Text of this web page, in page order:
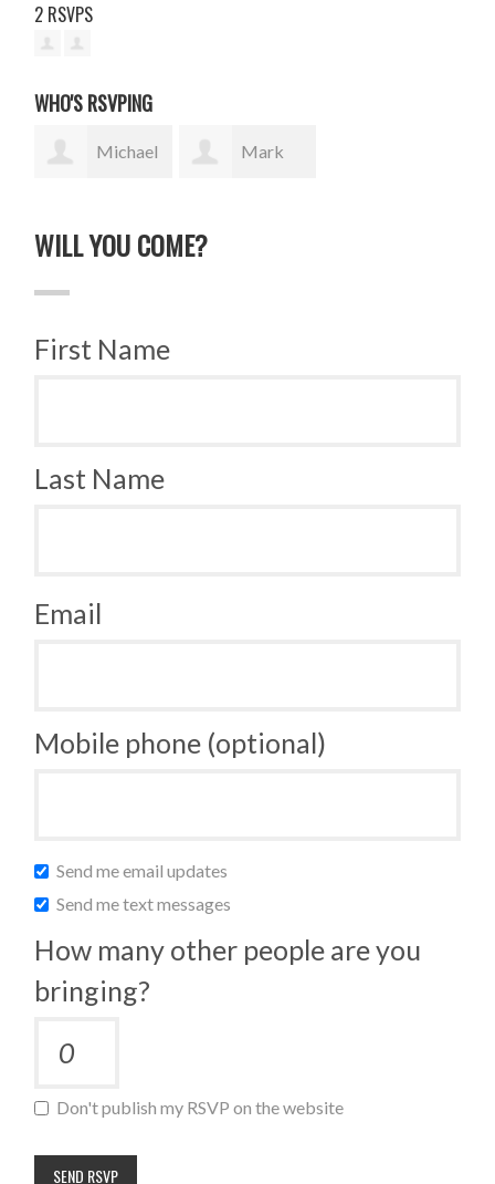
2 RSVPS
WHO'S RSVPING
Michael Mark
WILL YOU COME?
First Name
Last Name
Email
Mobile phone (optional)
Send me email updates
Send me text messages
How many other people are you
bringing?
Don't publish my RSVP on the website